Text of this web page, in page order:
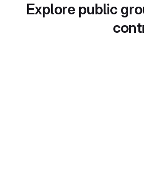
Explore public